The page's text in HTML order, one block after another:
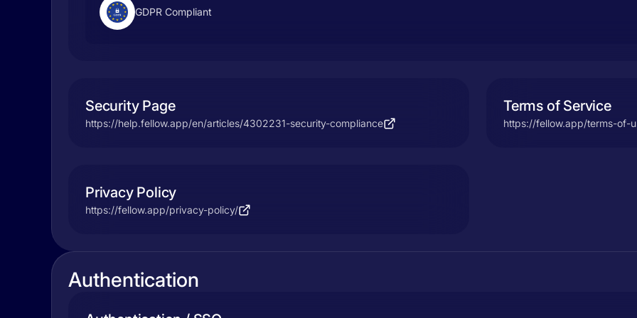
GDPR Compliant
Security Page
https://help.fellow.app/en/articles/4302231-security-compliance
Terms of Service
https://fellow.app/terms-of-
Privacy Policy
https://fellow.app/privacy-policy/
Authentication